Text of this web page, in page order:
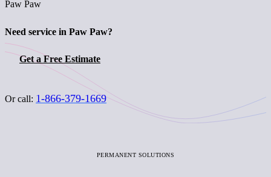
Paw Paw
Need service in Paw Paw?
Get a Free Estimate
Or call: 1-866-379-1669
PERMANENT SOLUTIONS